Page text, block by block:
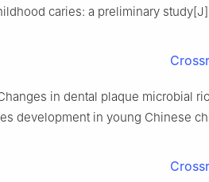
caries: a preliminary
in dental plaque microbial
development in young Chinese